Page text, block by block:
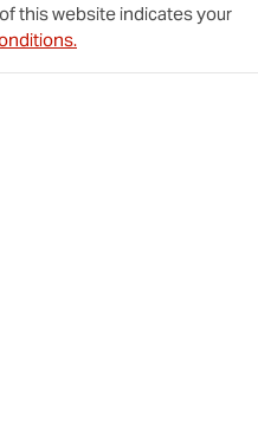
this website indicates your